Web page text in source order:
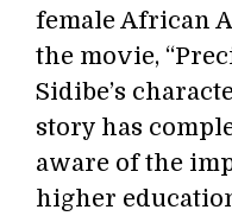
female African
the movie,
Sidibe’s
story has
aware of the
higher